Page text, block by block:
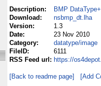
Description:
BMP
Download:
nsbmp_dt.lha
Version:
1.3
Date:
23 Nov 2010
Category:
datatype/image
FileID:
6111
RSS Feed url: https://
[Back to readme page] [Add